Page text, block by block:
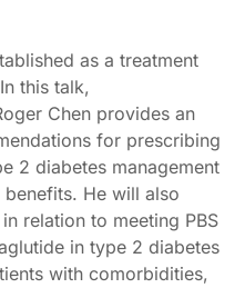
as a treatment
this talk,
Chen provides an
for prescribing
2 diabetes management
He will also
relation to meeting PBS
in type 2 diabetes
with comorbidities,